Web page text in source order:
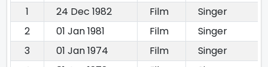
1
24 Dec 1982 Film
Singer
2
01 Jan 1981 Film
Singer
3
01 Jan 1974 Film
Singer